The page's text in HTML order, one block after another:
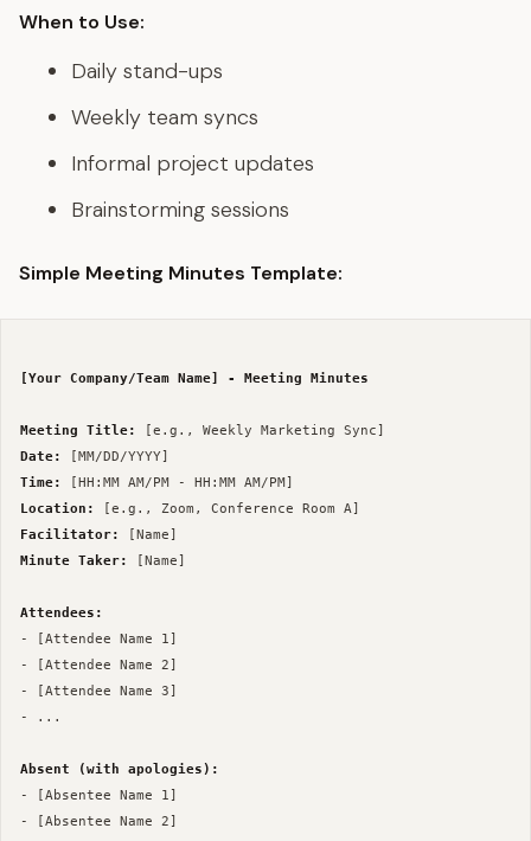
When to Use:
Daily stand-ups
Weekly team syncs
Informal project updates
Brainstorming sessions
Simple Meeting Minutes Template:
[Your Company/Team Name] - Meeting Minutes
Meeting Title:
Date:
Time:
Location:
Facilitator:
Minute Taker:
[Name]
Attendees:
- [Attendee Name 1]
- [Attendee Name 2]
- [Attendee Name 3]
- ...
Absent (with apologies):
- [Absentee Name 1]
- [Absentee Name 2]